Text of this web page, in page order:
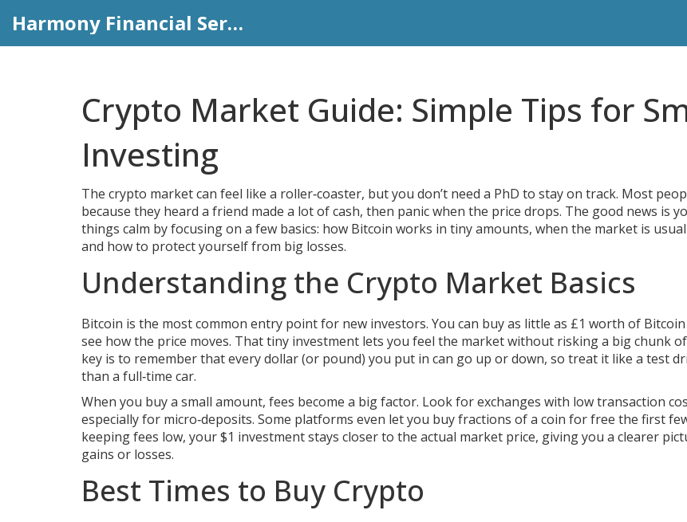
Harmony Financial Services
Crypto Market Guide: Simple Tips for
Investing
The crypto market can feel like a roller‑coaster, but you don’t need a PhD to stay on track. Most
because they heard a friend made a lot of cash, then panic when the price drops. The good news is
things calm by focusing on a few basics: how Bitcoin works in tiny amounts, when the market is
and how to protect yourself from big losses.
Understanding the Crypto Market Basics
Bitcoin is the most common entry point for new investors. You can buy as little as £1 worth of
see how the price moves. That tiny investment lets you feel the market without risking a big chunk of
key is to remember that every dollar (or pound) you put in can go up or down, so treat it like a test
than a full‑time car.
When you buy a small amount, fees become a big factor. Look for exchanges with low transaction
especially for micro‑deposits. Some platforms even let you buy fractions of a coin for free the first
keeping fees low, your $1 investment stays closer to the actual market price, giving you a clearer
gains or losses.
Best Times to Buy Crypto